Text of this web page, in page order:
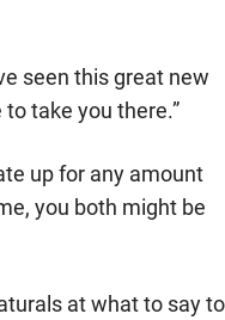
seen this great new
take you there.”
up for any amount
you both might be
at what to say to